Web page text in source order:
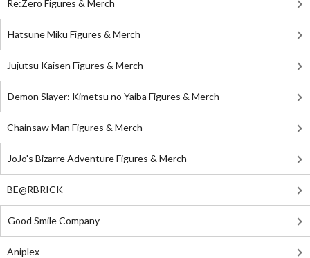
Re:Zero Figures & Merch
Hatsune Miku Figures & Merch
Jujutsu Kaisen Figures & Merch
Demon Slayer: Kimetsu no Yaiba Figures & Merch
Chainsaw Man Figures & Merch
JoJo's Bizarre Adventure Figures & Merch
BE@RBRICK
Good Smile Company
Aniplex